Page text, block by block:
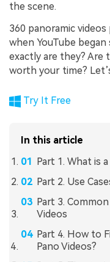
the scene.
360 panoramic
when YouTube
exactly are they? Are
worth your time?
Try It Free
In this article
Part 1. What is
Part 2. Use
Part 3.
Videos
Part 4. How to
Pano Videos?